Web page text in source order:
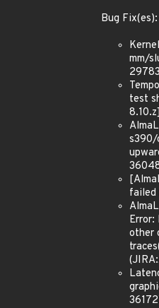
Bug Fix(es):
mm/
test
s390/
failed
other